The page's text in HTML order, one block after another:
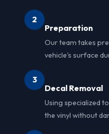
2
Preparation
Our team takes
vehicle's surface
3
Decal Removal
Using specialized
the vinyl without